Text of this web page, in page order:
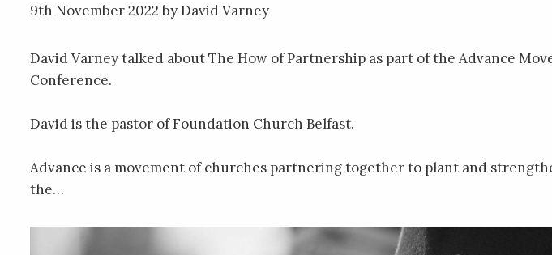
9th November 2022 by David Varney
David Varney talked about The How of Partnership as part of the Advance
Conference.
David is the pastor of Foundation Church Belfast.
Advance is a movement of churches partnering together to plant and
the…